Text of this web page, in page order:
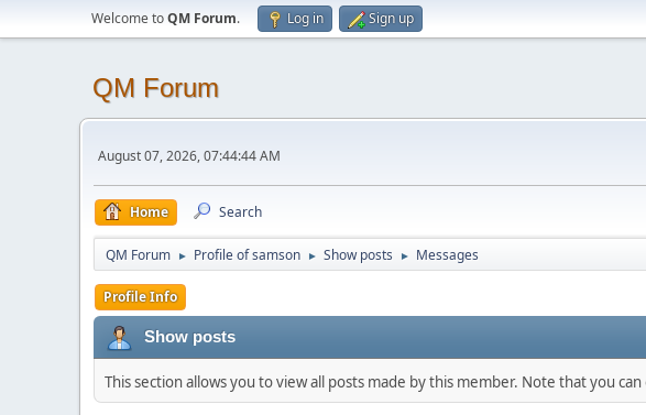
Welcome toQM Forum. Log in Sign up
QM Forum
August 07, 2026, 07:44:44 AM
Home Search
QM Forum ► Profile of samson ► Show posts ► Messages
Profile Info
Show posts
This section allows you to view all posts made by this member. Note that you